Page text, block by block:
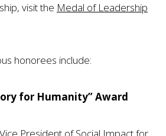
visit the Medal of Leadership
honorees include:
for Humanity” Award